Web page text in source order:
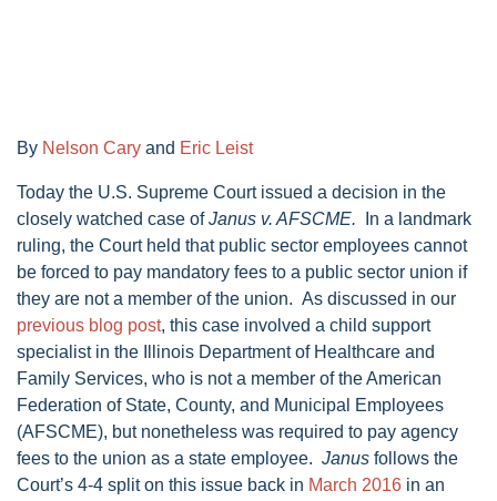
By Nelson Cary and Eric Leist
Today the U.S. Supreme Court issued a decision in the
closely watched case ofJanus v. AFSCME.
In a landmark
ruling, the Court held that public sector employees cannot
be forced to pay mandatory fees to a public sector union if
they are not a member of the union. As discussed in our
previous blog post, this case involved a child support
specialist in the Illinois Department of Healthcare and
Family Services, who is not a member of the American
Federation of State, County, and Municipal Employees
(AFSCME), but nonetheless was required to pay agency
fees to the union as a state employee. Janus follows the
Court’s 4-4 split on this issue back in March 2016 in an